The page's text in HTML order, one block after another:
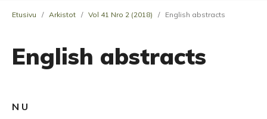
Etusivu / Arkistot / Vol 41 Nro 2 (2018) / English abstracts
English abstracts
N U